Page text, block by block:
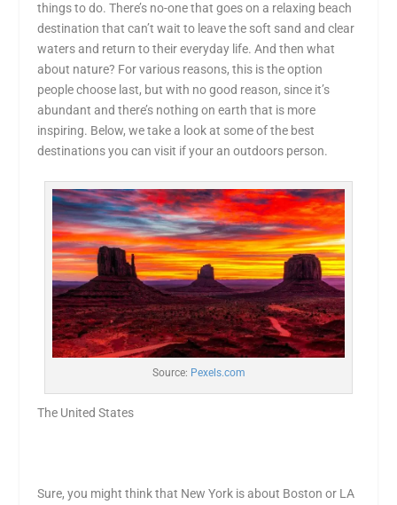
things to do. There’s no-one that goes on a relaxing beach
destination that can’t wait to leave the soft sand and clear
waters and return to their everyday life. And then what
about nature? For various reasons, this is the option
people choose last, but with no good reason, since it’s
abundant and there’s nothing on earth that is more
inspiring. Below, we take a look at some of the best
destinations you can visit if your an outdoors person.
Source: Pexels.com
The United States
Sure, you might think that New York is about Boston or LA